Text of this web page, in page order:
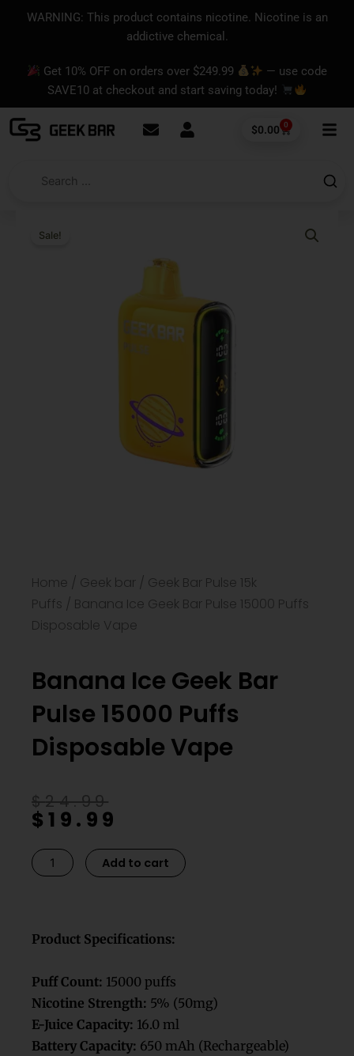
content
WARNING: This product contains nicotine. Nicotine is an
addictive chemical.
Get 10% OFF on orders over $249.99
— use code
SAVE10 at checkout and start saving today!
$0.00 0
Cart
Sale!
Home / Geek bar / Geek Bar Pulse 15k
Puffs / Banana Ice Geek Bar Pulse 15000 Puffs
Disposable Vape
Banana Ice Geek Bar
Pulse 15000 Puffs
Disposable Vape
$24.99
Original
price
$24.99.
$19.99
Current
price
$19.99.
Banana
Ice
Pulse
Disposable
Vape
quantity
Add to cart
Product Specifications:
Puff Count: 15000 puffs
Nicotine Strength: 5% (50mg)
E-Juice Capacity: 16.0 ml
Battery Capacity: 650 mAh (Rechargeable)